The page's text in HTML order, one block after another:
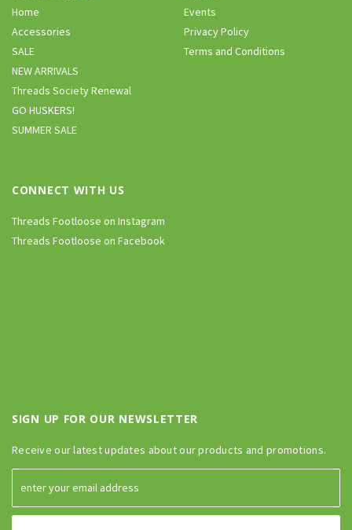
Home
Accessories
SALE
NEW ARRIVALS
Threads Society Renewal
GO HUSKERS!
SUMMER SALE
Events
Privacy Policy
Terms and Conditions
CONNECT WITH US
Threads Footloose on Instagram
Threads Footloose on Facebook
SIGN UP FOR OUR NEWSLETTER
Receive our latest updates about our products and promotions.